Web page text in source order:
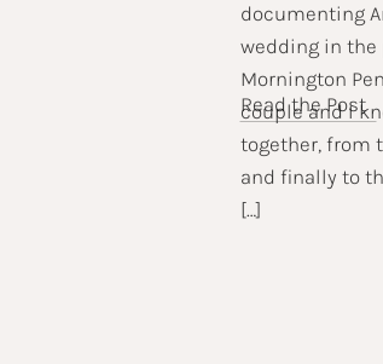
documenting
wedding in the
Mornington
couple and I
together, from
and finally to
[…]
Read the Post